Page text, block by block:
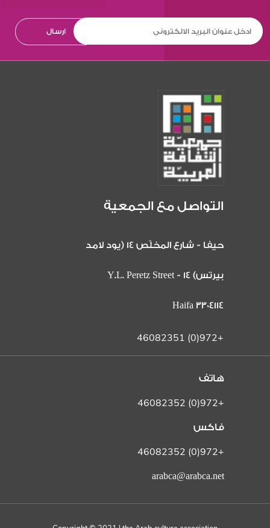
التواصل مع الجمعية
حيفا - شارع المخلّص 14 (يود لامد
بيرتس) 14 Y.L. Peretz Street -
Haifa 3304114
+972(0) 46082351
هاتف
+972(0) 46082352
فاكس
+972(0) 46082352
arabca@arabca.net